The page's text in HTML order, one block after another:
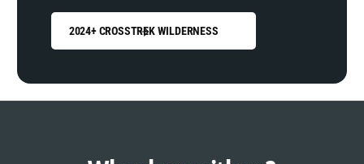
2024+ CROSSTREK WILDERNESS
0
1
2